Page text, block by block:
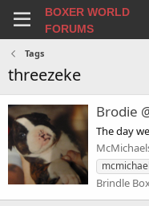
BOXER WORLD
FORUMS
Tags
threezeke
Brodie
The day
mcmichael
Brindle